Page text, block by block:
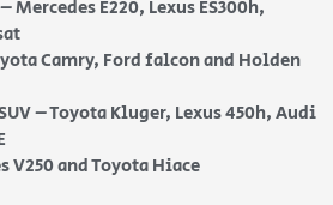
Mercedes E220, Lexus ES300h,
Camry, Ford falcon and Holden
– Toyota Kluger, Lexus 450h, Audi
V250 and Toyota Hiace